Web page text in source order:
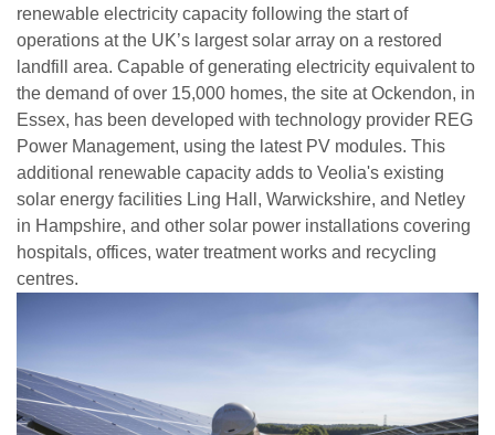
renewable electricity capacity following the start of
operations at the UK’s largest solar array on a restored
landfill area. Capable of generating electricity equivalent to
the demand of over 15,000 homes, the site at Ockendon, in
Essex, has been developed with technology provider REG
Power Management, using the latest PV modules. This
additional renewable capacity adds to Veolia's existing
solar energy facilities Ling Hall, Warwickshire, and Netley
in Hampshire, and other solar power installations covering
hospitals, offices, water treatment works and recycling
centres.